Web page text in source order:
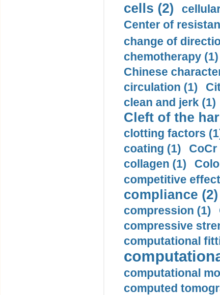
cells (2)
Center of
change of
chemotherapy (1)
Chinese
circulation (1)
clean and jerk (1)
Cleft of the
clotting factors
coating (1)
collagen (1)
competitive
compliance (2)
compression (1)
compressive
computational
computational
computed